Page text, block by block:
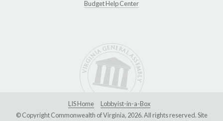
Budget Help Center
LIS Home
Lobbyist-in-a-Box
© Copyright Commonwealth of Virginia, 2026. All rights reserved. Site